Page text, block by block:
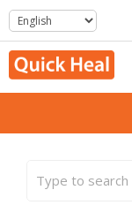
Skip
to
content